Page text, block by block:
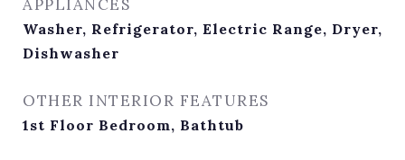
APPLIANCES
Washer, Refrigerator, Electric Range, Dryer,
Dishwasher
OTHER INTERIOR FEATURES
1st Floor Bedroom, Bathtub